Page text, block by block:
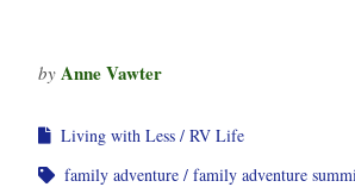
by Anne Vawter
Living with Less
RV Life
family adventure
family adventure